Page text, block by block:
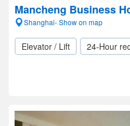
Mancheng Business
Shanghai- Show on map
Elevator / Lift 24-Hour